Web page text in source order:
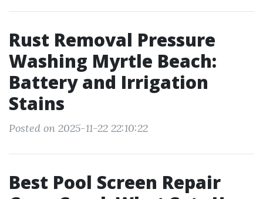
Rust Removal Pressure
Washing Myrtle Beach:
Battery and Irrigation
Stains
Posted on 2025-11-22 22:10:22
Best Pool Screen Repair